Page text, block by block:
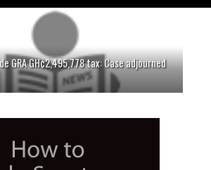
GRA GH¢2,495,778 tax: Case adjourned